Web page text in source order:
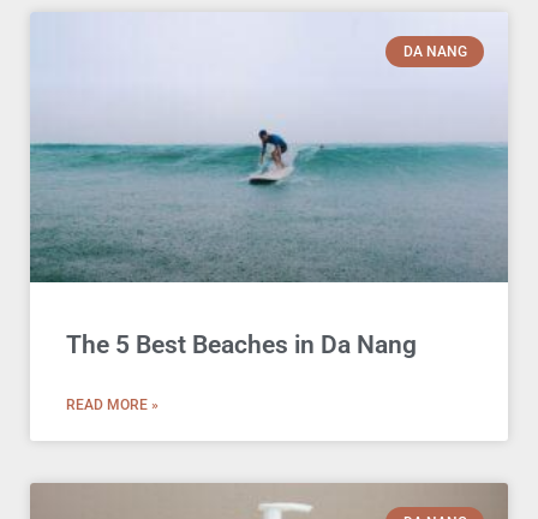
DA NANG
The 5 Best Beaches in Da Nang
READ MORE »